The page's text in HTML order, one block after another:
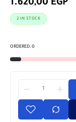
1.620,00 EGP
2 IN STOCK
ORDERED: 0